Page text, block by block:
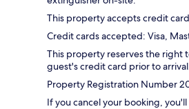
This property accepts credit
Credit cards accepted: Visa,
This property reserves the right
guest's credit card prior to
Property Registration Number
If you cancel your booking,